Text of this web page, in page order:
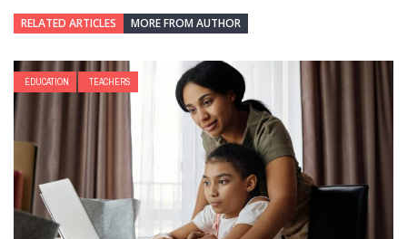
RELATED ARTICLES MORE FROM AUTHOR
EDUCATION TEACHERS